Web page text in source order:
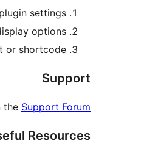
settings
options
or shortcode
Support
the Support Forum
Resources